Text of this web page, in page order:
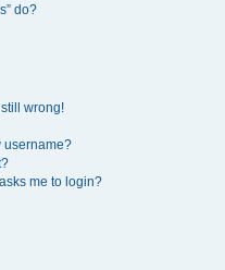
do?
wrong!
username?
me to login?